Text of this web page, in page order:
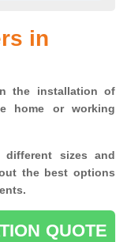
in
the installation of
home or working
sizes and
the best options
QUOTE